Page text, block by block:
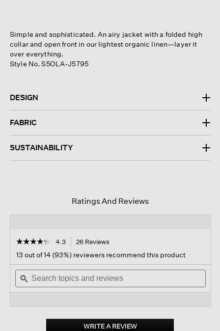
Simple and sophisticated. An airy jacket with a folded high
collar and open front in our lightest organic linen—layer it
over everything.
Style No. S5OLA-J5795
DESIGN
FABRIC
SUSTAINABILITY
Ratings And Reviews
☆☆☆☆☆
☆☆☆☆☆
out
of
stars.
Read
Handkerchief
4.3 26 Reviews
navigate
to
reviews.
13 out of 14 (93%) reviewers recommend this product
Search
topics
and
ϙ
WRITE A REVIEW.